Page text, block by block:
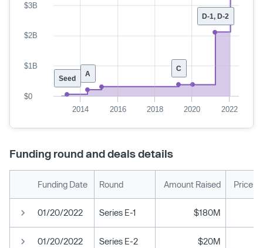
D-1, D-2
C
A
Seed
2014 2016 2018 2020 2022
$0
$1B
$2B
$3B
Funding round and deals details
Funding Date Round Amount Raised Price
01/20/2022 Series E-1 $180M
01/20/2022 Series E-2 $20M